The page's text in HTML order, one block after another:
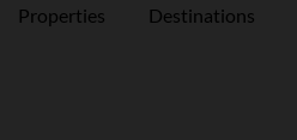
Properties Destinations